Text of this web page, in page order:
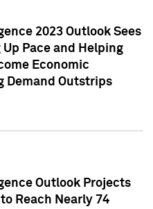
2023 Outlook Sees
Pace and Helping
Economic
Demand Outstrips
Outlook Projects
Reach Nearly 74